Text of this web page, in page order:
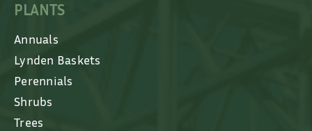
PLANTS
Annuals
Lynden Baskets
Perennials
Shrubs
Trees